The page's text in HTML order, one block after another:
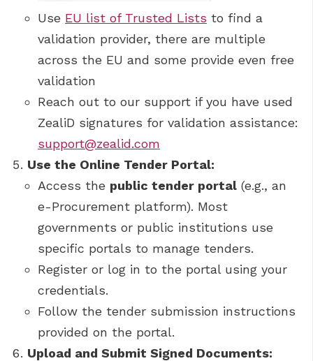
Use EU list of Trusted Lists to find a
validation provider, there are multiple
across the EU and some provide even free
validation
Reach out to our support if you have used
ZealiD signatures for validation assistance:
support@zealid.com
Use the Online Tender Portal:
Access the public tender portal (e.g., an
e-Procurement platform). Most
governments or public institutions use
specific portals to manage tenders.
Register or log in to the portal using your
credentials.
Follow the tender submission instructions
provided on the portal.
Upload and Submit Signed Documents: